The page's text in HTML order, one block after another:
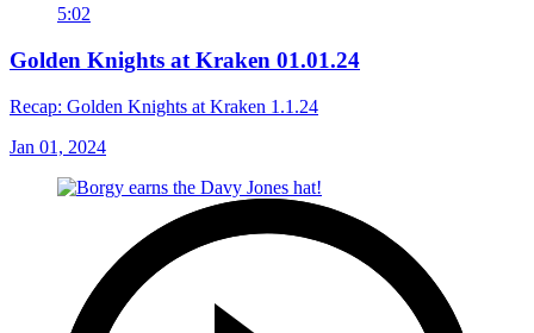
5:02
Golden Knights at Kraken 01.01.24
Recap: Golden Knights at Kraken 1.1.24
Jan 01, 2024